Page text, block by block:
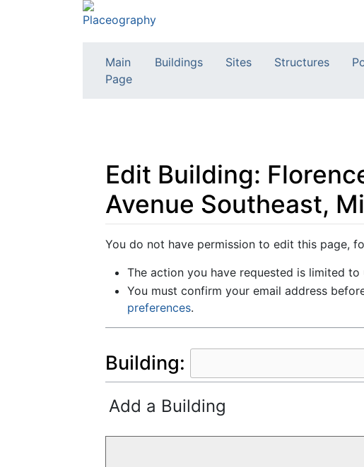
Main
Page
Buildings Sites Structures
Edit Building:
Avenue Southeast,
Jump to:navigation,search
You do not have permission to edit this page,
The action you have requested is limited
You must confirm your email address
preferences.
Building:
Add a Building